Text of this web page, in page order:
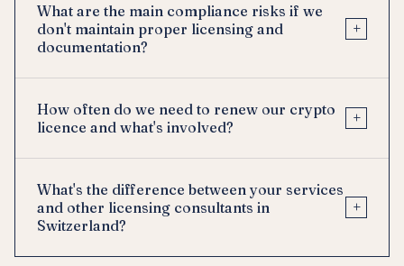
What are the main compliance risks if we
don't maintain proper licensing and
documentation?
+
How often do we need to renew our crypto
licence and what's involved?
+
What's the difference between your services
and other licensing consultants in
Switzerland?
+